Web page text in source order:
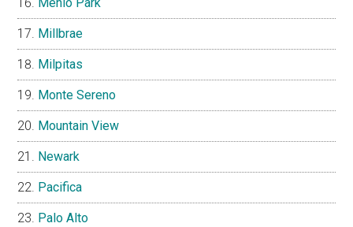
Menlo Park
Millbrae
Milpitas
Monte Sereno
Mountain View
Newark
Pacifica
Palo Alto